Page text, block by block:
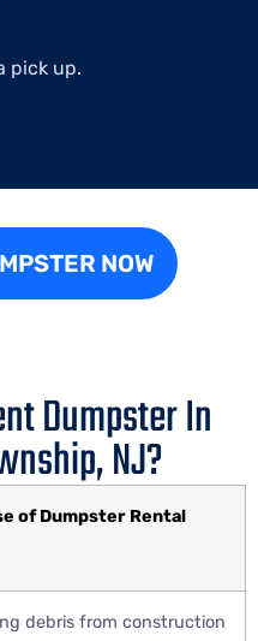
pick up.
NOW
Dumpster In
NJ?
of Dumpster Rental
debris from construction